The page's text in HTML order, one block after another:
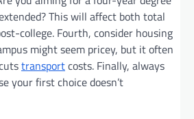
This will affect both total
college. Fourth, consider housing
might seem pricey, but it often
transportcosts. Finally, always
your first choice doesn’t